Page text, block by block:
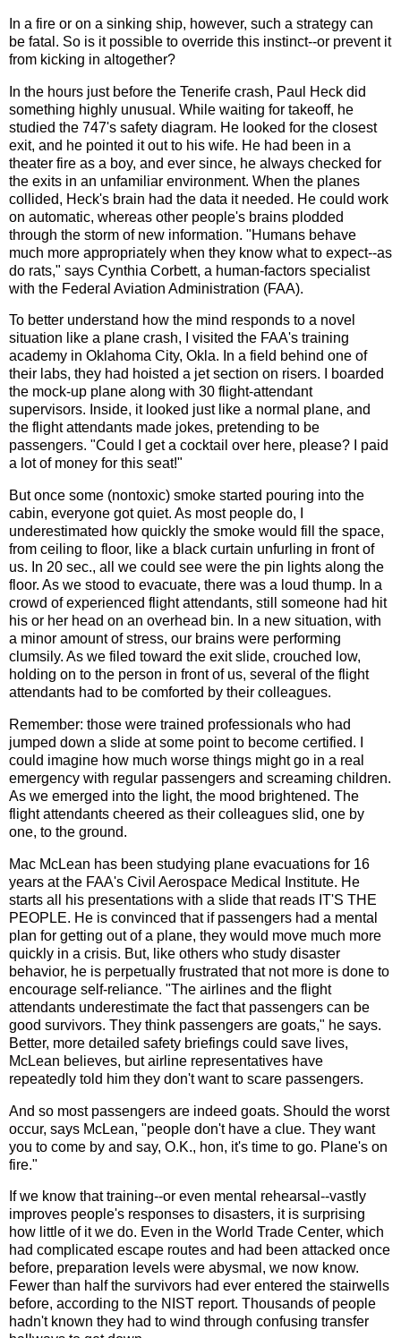
In a fire or on a sinking ship, however, such a strategy can
be fatal. So is it possible to override this instinct--or prevent it
from kicking in altogether?
In the hours just before the Tenerife crash, Paul Heck did
something highly unusual. While waiting for takeoff, he
studied the 747's safety diagram. He looked for the closest
exit, and he pointed it out to his wife. He had been in a
theater fire as a boy, and ever since, he always checked for
the exits in an unfamiliar environment. When the planes
collided, Heck's brain had the data it needed. He could work
on automatic, whereas other people's brains plodded
through the storm of new information. "Humans behave
much more appropriately when they know what to expect--as
do rats," says Cynthia Corbett, a human-factors specialist
with the Federal Aviation Administration (FAA).
To better understand how the mind responds to a novel
situation like a plane crash, I visited the FAA's training
academy in Oklahoma City, Okla. In a field behind one of
their labs, they had hoisted a jet section on risers. I boarded
the mock-up plane along with 30 flight-attendant
supervisors. Inside, it looked just like a normal plane, and
the flight attendants made jokes, pretending to be
passengers. "Could I get a cocktail over here, please? I paid
a lot of money for this seat!"
But once some (nontoxic) smoke started pouring into the
cabin, everyone got quiet. As most people do, I
underestimated how quickly the smoke would fill the space,
from ceiling to floor, like a black curtain unfurling in front of
us. In 20 sec., all we could see were the pin lights along the
floor. As we stood to evacuate, there was a loud thump. In a
crowd of experienced flight attendants, still someone had hit
his or her head on an overhead bin. In a new situation, with
a minor amount of stress, our brains were performing
clumsily. As we filed toward the exit slide, crouched low,
holding on to the person in front of us, several of the flight
attendants had to be comforted by their colleagues.
Remember: those were trained professionals who had
jumped down a slide at some point to become certified. I
could imagine how much worse things might go in a real
emergency with regular passengers and screaming children.
As we emerged into the light, the mood brightened. The
flight attendants cheered as their colleagues slid, one by
one, to the ground.
Mac McLean has been studying plane evacuations for 16
years at the FAA's Civil Aerospace Medical Institute. He
starts all his presentations with a slide that reads IT'S THE
PEOPLE. He is convinced that if passengers had a mental
plan for getting out of a plane, they would move much more
quickly in a crisis. But, like others who study disaster
behavior, he is perpetually frustrated that not more is done to
encourage self-reliance. "The airlines and the flight
attendants underestimate the fact that passengers can be
good survivors. They think passengers are goats," he says.
Better, more detailed safety briefings could save lives,
McLean believes, but airline representatives have
repeatedly told him they don't want to scare passengers.
And so most passengers are indeed goats. Should the worst
occur, says McLean, "people don't have a clue. They want
you to come by and say, O.K., hon, it's time to go. Plane's on
fire."
If we know that training--or even mental rehearsal--vastly
improves people's responses to disasters, it is surprising
how little of it we do. Even in the World Trade Center, which
had complicated escape routes and had been attacked once
before, preparation levels were abysmal, we now know.
Fewer than half the survivors had ever entered the stairwells
before, according to the NIST report. Thousands of people
hadn't known they had to wind through confusing transfer